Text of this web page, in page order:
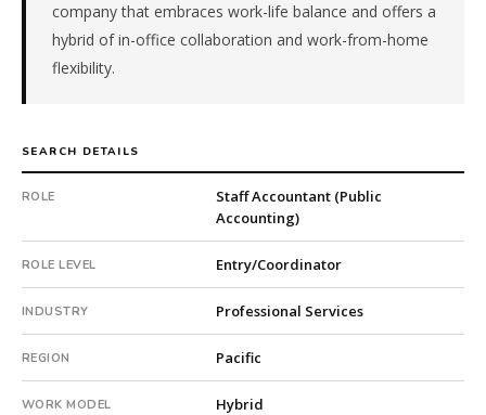
private
company.
a
client
4
qualified
submitted
10
company that embraces work-life balance and offers a
hybrid of in-office collaboration and work-from-home
flexibility.
SEARCH DETAILS
ROLE
Staff Accountant (Public
Accounting)
ROLE LEVEL Entry/Coordinator
INDUSTRY Professional Services
REGION Pacific
WORK MODEL Hybrid